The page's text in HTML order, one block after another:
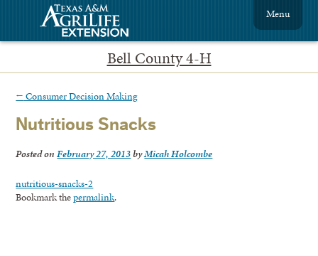
Bell County 4-H
Menu
← Consumer Decision Making
Nutritious Snacks
Posted onFebruary 27, 2013byMicah Holcombe
nutritious-snacks-2
Bookmark thepermalink.